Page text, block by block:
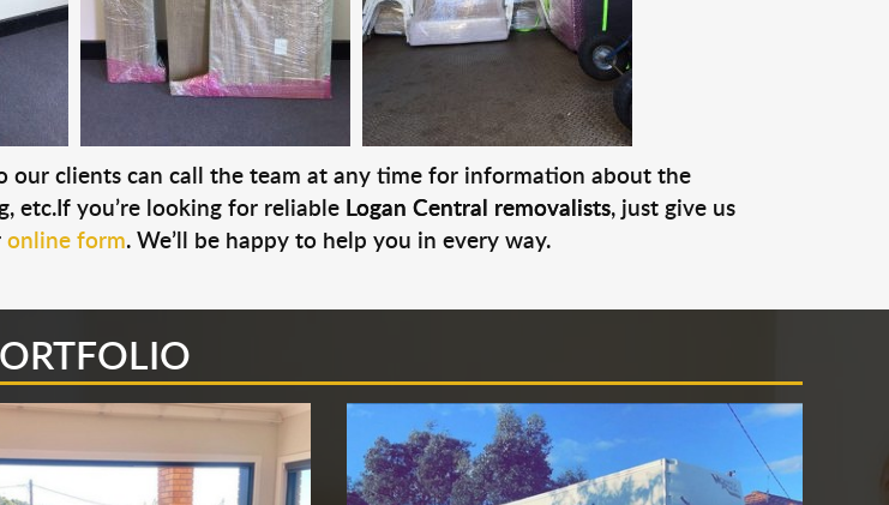
our clients can call the team at any time for information about the
etc.If you’re looking for reliable Logan Central removalists, just give us
online form. We’ll be happy to help you in every way.